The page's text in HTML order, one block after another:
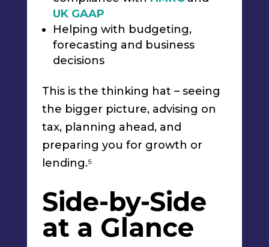
UK GAAP
Helping with budgeting,
forecasting and business
decisions
This is the thinking hat – seeing
the bigger picture, advising on
tax, planning ahead, and
preparing you for growth or
lending.⁵
Side-by-Side
at a Glance